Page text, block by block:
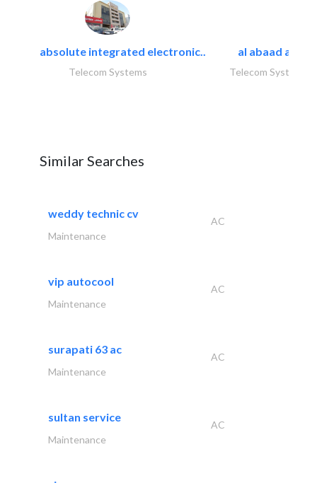
absolute integrated electronic..
Telecom Systems
al abaad al..
Telecom Systems
Similar Searches
weddy technic cv
AC
Maintenance
vip autocool
AC
Maintenance
surapati 63 ac
AC
Maintenance
sultan service
AC
Maintenance